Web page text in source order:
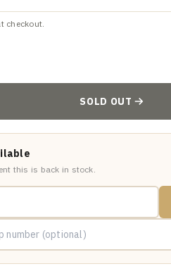
checkout.
SOLD OUT
this is back in stock.